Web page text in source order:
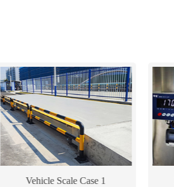
Vehicle Scale Case 1